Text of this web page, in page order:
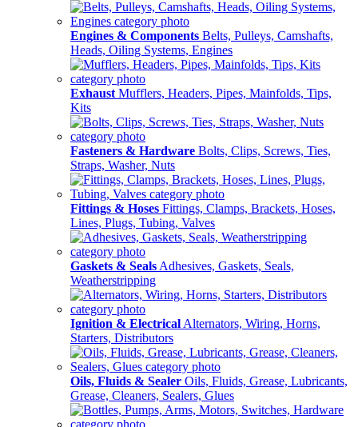
Engines & Components Belts, Pulleys, Camshafts,
Heads, Oiling Systems, Engines
Exhaust Mufflers, Headers, Pipes, Mainfolds, Tips,
Kits
Fasteners & Hardware Bolts, Clips, Screws, Ties,
Straps, Washer, Nuts
Fittings & Hoses Fittings, Clamps, Brackets, Hoses,
Lines, Plugs, Tubing, Valves
Gaskets & Seals Adhesives, Gaskets, Seals,
Weatherstripping
Ignition & Electrical Alternators, Wiring, Horns,
Starters, Distributors
Oils, Fluids & Sealer Oils, Fluids, Grease, Lubricants,
Grease, Cleaners, Sealers, Glues